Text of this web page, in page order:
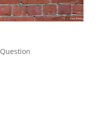
Question